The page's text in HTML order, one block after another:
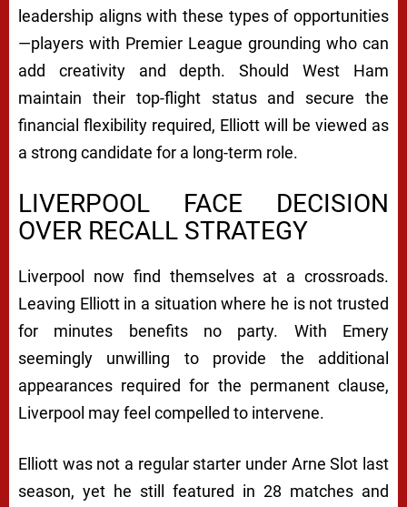
leadership aligns with these types of opportunities
—players with Premier League grounding who can
add creativity and depth. Should West Ham
maintain their top-flight status and secure the
financial flexibility required, Elliott will be viewed as
a strong candidate for a long-term role.
LIVERPOOL FACE DECISION
OVER RECALL STRATEGY
Liverpool now find themselves at a crossroads.
Leaving Elliott in a situation where he is not trusted
for minutes benefits no party. With Emery
seemingly unwilling to provide the additional
appearances required for the permanent clause,
Liverpool may feel compelled to intervene.
Elliott was not a regular starter under Arne Slot last
season, yet he still featured in 28 matches and